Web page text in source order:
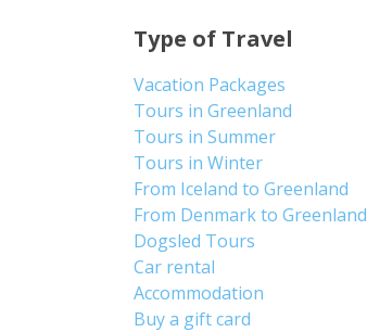
Type of Travel
Vacation Packages
Tours in Greenland
Tours in Summer
Tours in Winter
From Iceland to Greenland
From Denmark to Greenland
Dogsled Tours
Car rental
Accommodation
Buy a gift card